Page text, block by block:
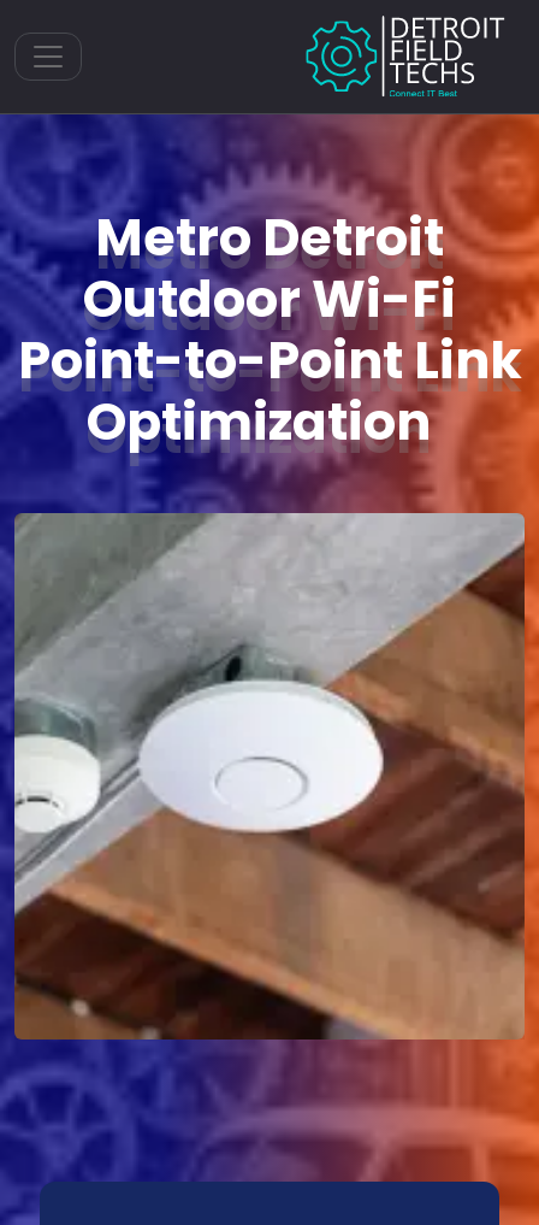
Toggle navigation
Metro Detroit
Outdoor Wi-Fi
Point-to-Point Link
Optimization